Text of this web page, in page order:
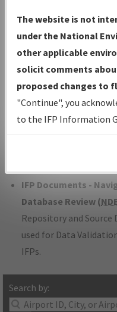
Charts— All Published
Volume, and Type*.
IFP Production Plan—
under Development or
with Tentative
Status.
IFP Coordination— All
developed/amended
IFP Documents -
Database Review (
Repository and Source
used for Data
IFPs.
Search by:
The website is not
under the National
other applicable
solicit comments
proposed changes to
"Continue", you
to the IFP Information
environmental impacts